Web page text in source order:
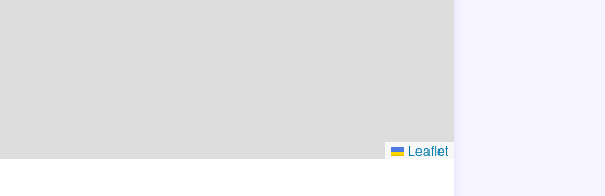
Leaflet